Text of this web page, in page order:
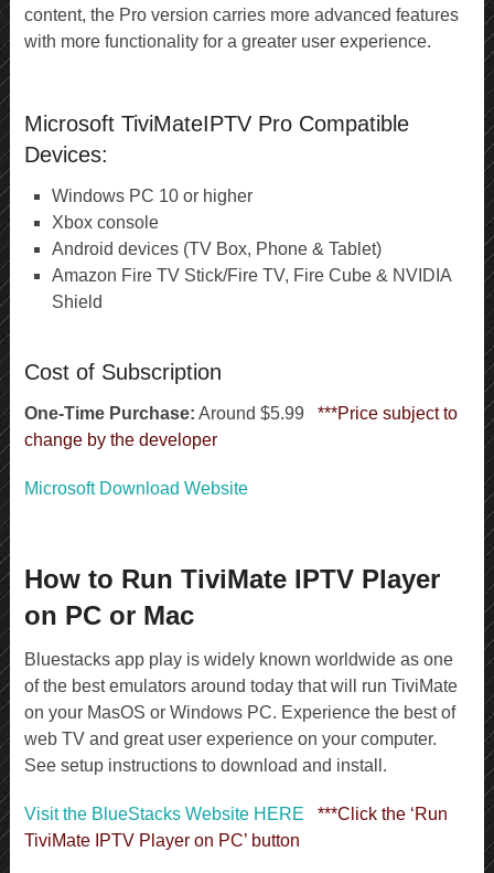
content, the Pro version carries more advanced features
with more functionality for a greater user experience.
Microsoft TiviMateIPTV Pro Compatible
Devices:
Windows PC 10 or higher
Xbox console
Android devices (TV Box, Phone & Tablet)
Amazon Fire TV Stick/Fire TV, Fire Cube & NVIDIA
Shield
Cost of Subscription
One-Time Purchase: Around $5.99
***Price subject to
change by the developer
Microsoft Download Website
How to Run TiviMate IPTV Player
on PC or Mac
Bluestacks app play is widely known worldwide as one
of the best emulators around today that will run TiviMate
on your MasOS or Windows PC. Experience the best of
web TV and great user experience on your computer.
See setup instructions to download and install.
Visit the BlueStacks Website HERE
***Click the ‘Run
TiviMate IPTV Player on PC’ button